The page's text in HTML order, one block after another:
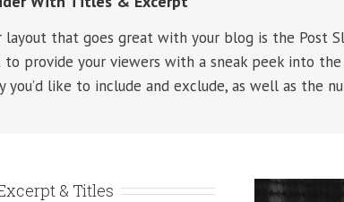
layout that goes great with your blog is the Post
provide your viewers with a sneak peek into
you’d like to include and exclude, as well as the
& Titles